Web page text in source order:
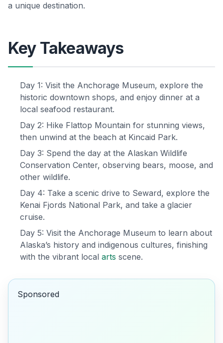
a unique destination.
Key Takeaways
Day 1: Visit the Anchorage Museum, explore the
historic downtown shops, and enjoy dinner at a
local seafood restaurant.
Day 2: Hike Flattop Mountain for stunning views,
then unwind at the beach at Kincaid Park.
Day 3: Spend the day at the Alaskan Wildlife
Conservation Center, observing bears, moose, and
other wildlife.
Day 4: Take a scenic drive to Seward, explore the
Kenai Fjords National Park, and take a glacier
cruise.
Day 5: Visit the Anchorage Museum to learn about
Alaska’s history and indigenous cultures, finishing
with the vibrant local arts scene.
Sponsored